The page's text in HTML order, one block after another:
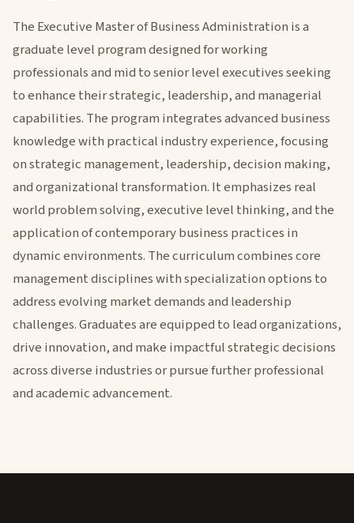
The Executive Master of Business Administration is a
graduate level program designed for working
professionals and mid to senior level executives seeking
to enhance their strategic, leadership, and managerial
capabilities. The program integrates advanced business
knowledge with practical industry experience, focusing
on strategic management, leadership, decision making,
and organizational transformation. It emphasizes real
world problem solving, executive level thinking, and the
application of contemporary business practices in
dynamic environments. The curriculum combines core
management disciplines with specialization options to
address evolving market demands and leadership
challenges. Graduates are equipped to lead organizations,
drive innovation, and make impactful strategic decisions
across diverse industries or pursue further professional
and academic advancement.